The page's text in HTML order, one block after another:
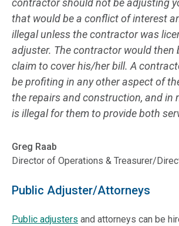
contractor should not be adjusting
that would be a conflict of interest
illegal unless the contractor was
adjuster. The contractor would then
claim to cover his/her bill. A
be profiting in any other aspect of
the repairs and construction, and in
is illegal for them to provide both
Greg Raab
Director of Operations & Treasurer/
Public Adjuster/Attorneys
Public adjusters and attorneys can be